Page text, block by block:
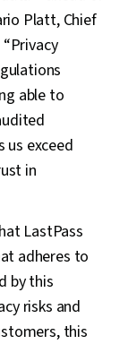
Platt, Chief
able to
us exceed
in
LastPass
adheres to
by this
risks and
this